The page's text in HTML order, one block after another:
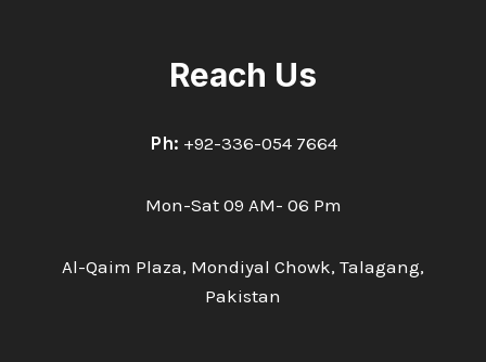
Reach Us
Ph: +92-336-054 7664
Mon-Sat 09 AM- 06 Pm
Al-Qaim Plaza, Mondiyal Chowk, Talagang,
Pakistan